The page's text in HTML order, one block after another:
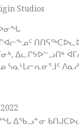
Studios
ᐃᓚᒋᔭᐅᓪᓗᑎᒃ
ᓴᓇᒻᒪᓕᕆᓂᕐᒧᑦ
ᐃᖃᓗᓐᓂ